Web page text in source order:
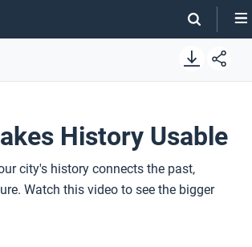
History Usable
city's history connects the past,
Watch this video to see the bigger